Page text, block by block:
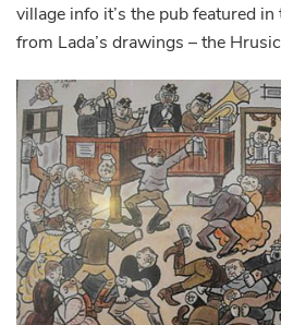
village info it’s the pub featured
from Lada’s drawings – the